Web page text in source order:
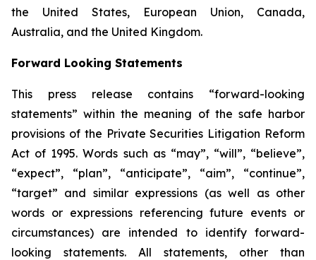
the United States, European Union, Canada,
Australia, and the United Kingdom.
Forward Looking Statements
This press release contains “forward-looking
statements” within the meaning of the safe harbor
provisions of the Private Securities Litigation Reform
Act of 1995. Words such as “may”, “will”, “believe”,
“expect”, “plan”, “anticipate”, “aim”, “continue”,
“target” and similar expressions (as well as other
words or expressions referencing future events or
circumstances) are intended to identify forward-
looking statements. All statements, other than